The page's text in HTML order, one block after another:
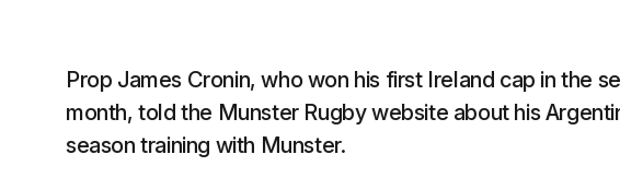
Prop James Cronin, who won his first Ireland cap in the
month, told the Munster Rugby website about his
season training with Munster.